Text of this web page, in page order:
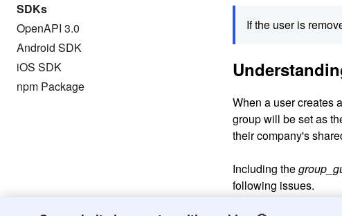
SDKs
OpenAPI 3.0
Android SDK
iOS SDK
npm Package
If the user is
When a user creates
group will be set as
their company's
Including the
following issues.